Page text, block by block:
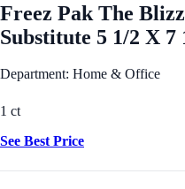
Freez Pak The
Substitute 5 1/2 X 7
Department: Home & Office
1 ct
See Best Price